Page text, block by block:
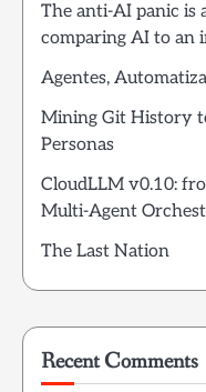
The anti-AI panic is
comparing AI to an
Agentes,
Mining Git History
Personas
CloudLLM v0.10:
Multi-Agent
The Last Nation
Recent Comments